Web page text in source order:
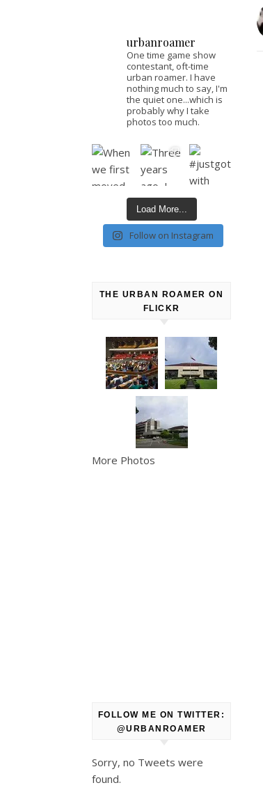
urbanroamer
One time game show
contestant, oft-time
urban roamer. I have
nothing much to say, I'm
the quiet one...which is
probably why I take
photos too much.
Load More...
Follow on Instagram
THE URBAN ROAMER ON
FLICKR
More Photos
FOLLOW ME ON TWITTER:
@URBANROAMER
Sorry, no Tweets were
found.